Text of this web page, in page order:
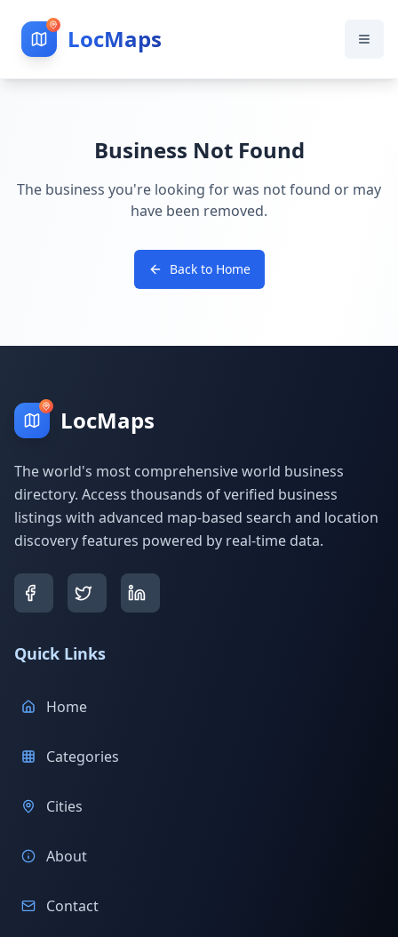
LocMaps
Business Not Found
The business you're looking for was not found or may
have been removed.
Back to Home
LocMaps
The world's most comprehensive world business
directory. Access thousands of verified business
listings with advanced map-based search and location
discovery features powered by real-time data.
Quick Links
Home
Categories
Cities
About
Contact